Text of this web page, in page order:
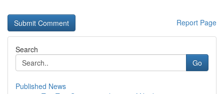
Report Page
Search
Go
Published News